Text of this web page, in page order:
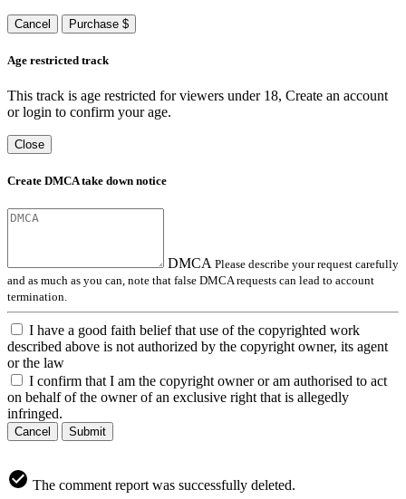
Cancel Purchase $
Age restricted track
This track is age restricted for viewers under 18, Create an account
or login to confirm your age.
Close
Create DMCA take down notice
DMCA Please describe your request carefully
and as much as you can, note that false DMCA requests can lead to account
termination.
I have a good faith belief that use of the copyrighted work
described above is not authorized by the copyright owner, its agent
or the law
I confirm that I am the copyright owner or am authorised to act
on behalf of the owner of an exclusive right that is allegedly
infringed.
Cancel Submit
The comment report was successfully deleted.